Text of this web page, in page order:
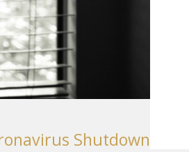
Shutdown